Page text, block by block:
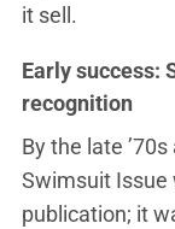
it sell.
Early success:
recognition
By the late ’70s
Swimsuit Issue
publication; it